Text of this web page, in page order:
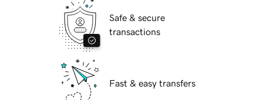
Safe & secure
transactions
Fast & easy transfers